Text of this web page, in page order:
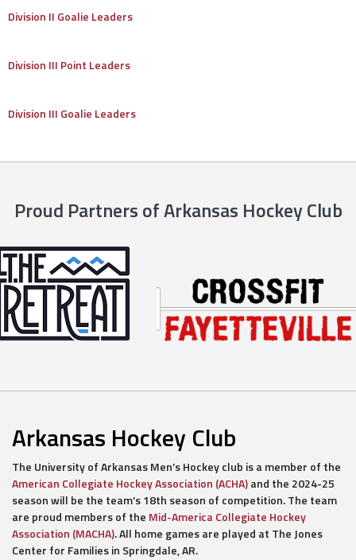
Division II Goalie Leaders
Division III Point Leaders
Division III Goalie Leaders
Proud Partners of Arkansas Hockey Club
Arkansas Hockey Club
The University of Arkansas Men’s Hockey club is a member of the
American Collegiate Hockey Association (ACHA)and the 2024-25
season will be the team’s 18th season of competition. The team
are proud members of the Mid-America Collegiate Hockey
Association (MACHA). All home games are played at The Jones
Center for Families in Springdale, AR.